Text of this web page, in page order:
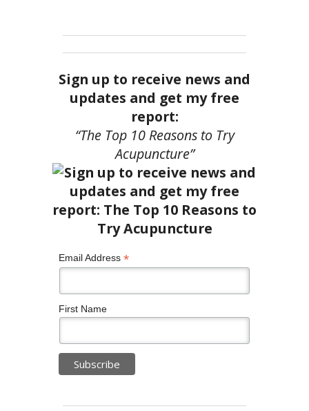
Sign up to receive news and
updates and get my free
report:
“The Top 10 Reasons to Try
Acupuncture”
Email Address *
First Name